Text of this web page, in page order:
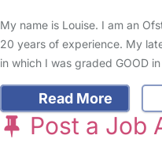
My name is Louise. I am an
20 years of experience. My
in which I was graded GOOD
Read More
Post a Job